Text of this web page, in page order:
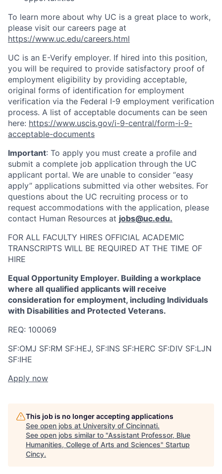
To learn more about why UC is a great place to work,
please visit our careers page at
https://www.uc.edu/careers.html
UC is an E-Verify employer. If hired into this position,
you will be required to provide satisfactory proof of
employment eligibility by providing acceptable,
original forms of identification for employment
verification via the Federal I-9 employment verification
process. A list of acceptable documents can be seen
here: https://www.uscis.gov/i-9-central/form-i-9-
acceptable-documents
Important: To apply you must create a profile and
submit a complete job application through the UC
applicant portal. We are unable to consider “easy
apply” applications submitted via other websites. For
questions about the UC recruiting process or to
request accommodations with the application, please
contact Human Resources at jobs@uc.edu.
FOR ALL FACULTY HIRES OFFICIAL ACADEMIC
TRANSCRIPTS WILL BE REQUIRED AT THE TIME OF
HIRE
Equal Opportunity Employer. Building a workplace
where all qualified applicants will receive
consideration for employment, including Individuals
with Disabilities and Protected Veterans.
REQ: 100069
SF:OMJ SF:RM SF:HEJ, SF:INS SF:HERC SF:DIV SF:LJN
SF:IHE
Apply now
This job is no longer accepting applications
See open jobs at University of Cincinnati.
See open jobs similar to "Assistant Professor, Blue
Humanities, College of Arts and Sciences" Startup
Cincy.